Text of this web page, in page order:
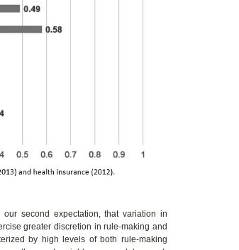
second expectation, that variation in
greater discretion in rule-making and
by high levels of both rule-making